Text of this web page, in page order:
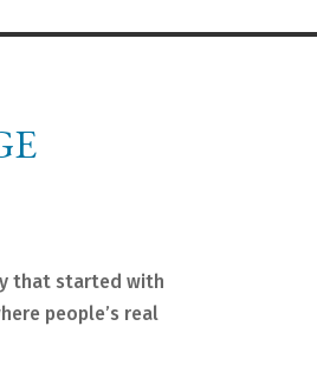
that started with
people’s real